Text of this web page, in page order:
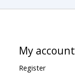
My account
Register